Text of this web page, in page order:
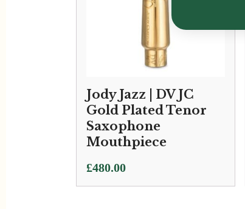
Jody Jazz | DV JC
Gold Plated Tenor
Saxophone
Mouthpiece
£480.00